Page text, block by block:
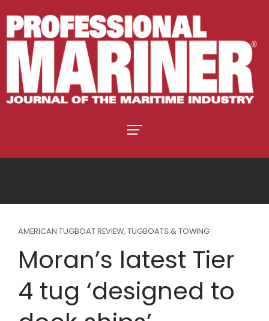
AMERICAN TUGBOAT REVIEW, TUGBOATS & TOWING
Moran’s latest Tier
4 tug ‘designed to